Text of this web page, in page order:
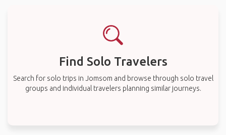
Find Solo Travelers
Search for solo trips in Jomsom and browse through solo travel
groups and individual travelers planning similar journeys.